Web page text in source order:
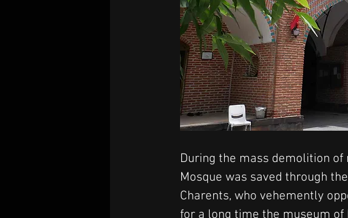
During the mass demolition
Mosque was saved through
Charents, who vehemently
for a long time the museum